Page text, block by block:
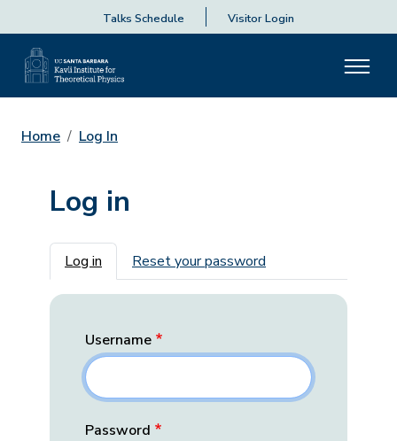
Talks Schedule Visitor Login
Home Log In
Log in
Primary tabs
Log in Reset your password
Username
Password